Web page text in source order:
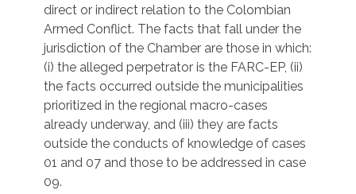
direct or indirect relation to the Colombian
Armed Conflict. The facts that fall under the
jurisdiction of the Chamber are those in which:
(i) the alleged perpetrator is the FARC-EP, (ii)
the facts occurred outside the municipalities
prioritized in the regional macro-cases
already underway, and (iii) they are facts
outside the conducts of knowledge of cases
01 and 07 and those to be addressed in case
09.